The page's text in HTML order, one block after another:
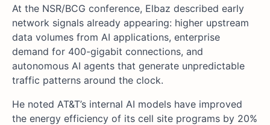
At the NSR/BCG conference, Elbaz described early
network signals already appearing: higher upstream
data volumes from AI applications, enterprise
demand for 400-gigabit connections, and
autonomous AI agents that generate unpredictable
traffic patterns around the clock.
He noted AT&T’s internal AI models have improved
the energy efficiency of its cell site programs by 20%